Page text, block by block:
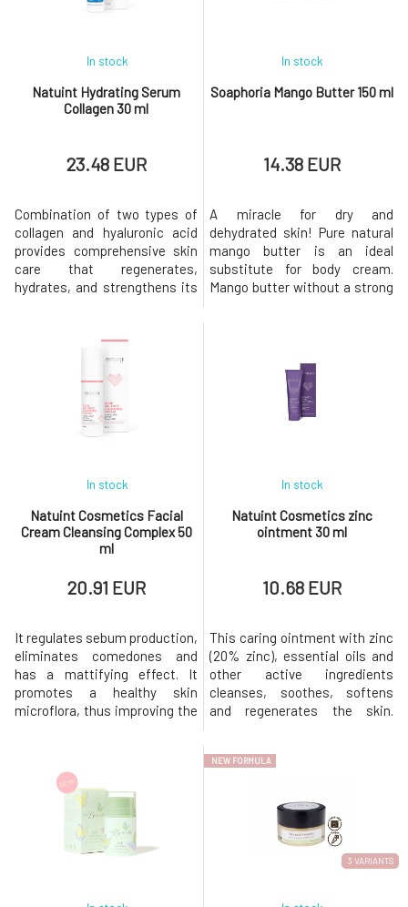
Natuint Hydrating Serum
Collagen 30 ml
In stock
23.48 EUR
Combination of two types of
collagen and hyaluronic acid
provides comprehensive skin
care that regenerates,
hydrates, and strengthens its
powerful effect in combating
premature aging, wrinkles,
dehydration, and other skin
issues. The luxurious facial
serum is a perfect
combination
Soaphoria Mango Butter 150 ml
In stock
14.38 EUR
A miracle for dry and
dehydrated skin! Pure natural
mango butter is an ideal
substitute for body cream.
Mango butter without a strong
anyone looking for truly pure
and neutral cosmetic
products. It will beautifully
soften, regenerate, and
Natuint Cosmetics Facial
Cream Cleansing Complex 50
ml
In stock
20.91 EUR
It regulates sebum production,
eliminates comedones and
has a mattifying effect. It
promotes a healthy skin
microflora, thus improving the
component of the cream
provides the necessary
hydration. The cleansing
cream has been developed for
oily, problematic and acne
Natuint Cosmetics zinc
ointment 30 ml
In stock
10.68 EUR
This caring ointment with zinc
(20% zinc), essential oils and
other active ingredients
cleanses, soothes, softens
and regenerates the skin.
acne or cold sores Suppresses
production Strengthens skin
barrier function Softens,
smoothes and unifies skin
3 VARIANTS
NEW FORMULA